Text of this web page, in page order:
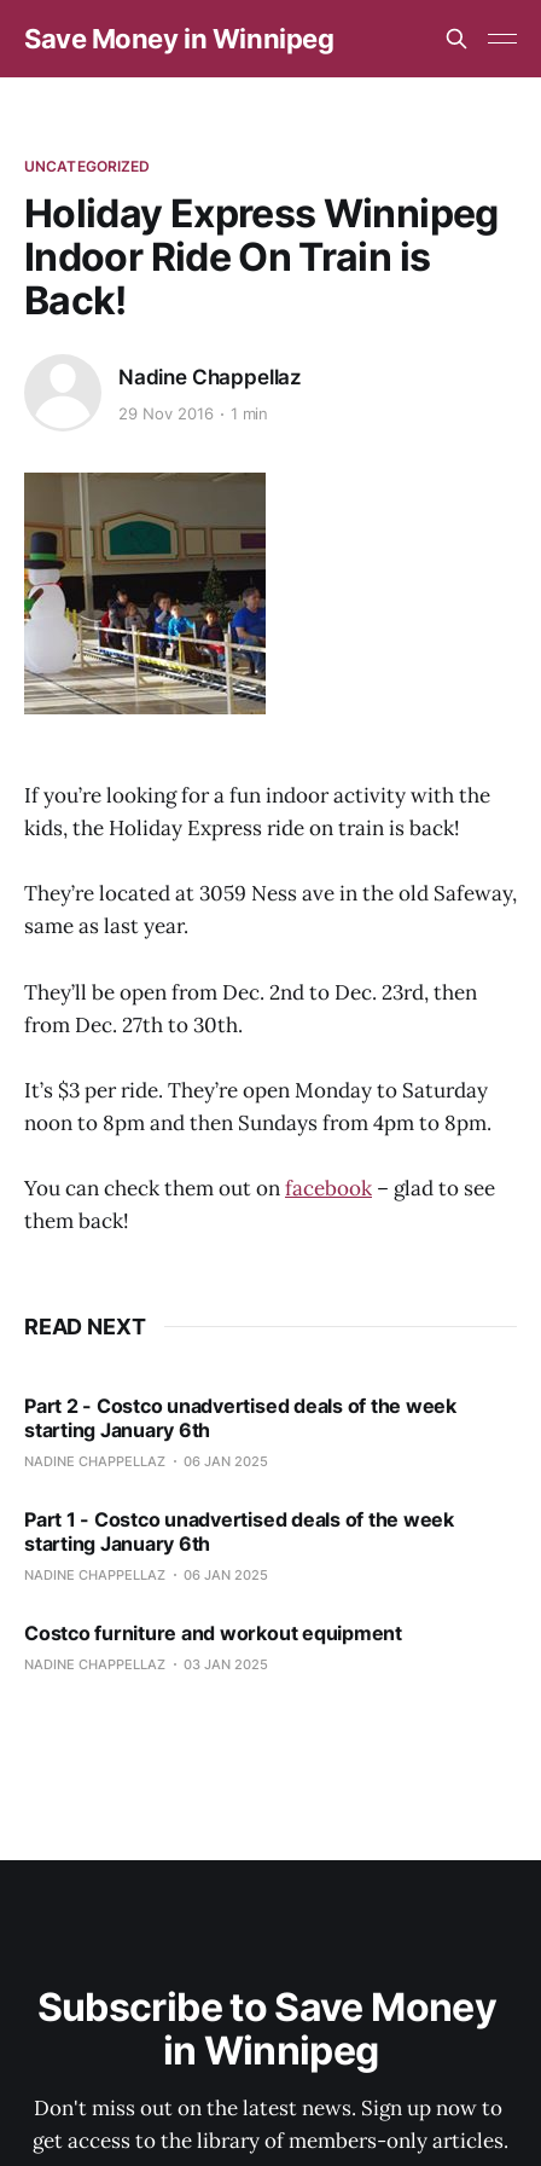
Save Money in Winnipeg
UNCATEGORIZED
Holiday Express Winnipeg
Indoor Ride On Train is
Back!
Nadine Chappellaz
29 Nov 2016 1 min
If you’re looking for a fun indoor activity with the
kids, the Holiday Express ride on train is back!
They’re located at 3059 Ness ave in the old Safeway,
same as last year.
They’ll be open from Dec. 2nd to Dec. 23rd, then
from Dec. 27th to 30th.
It’s $3 per ride. They’re open Monday to Saturday
noon to 8pm and then Sundays from 4pm to 8pm.
You can check them out onfacebook – glad to see
them back!
READ NEXT
Part 2 - Costco unadvertised deals of the week
starting January 6th
NADINE CHAPPELLAZ 06 JAN 2025
Part 1 - Costco unadvertised deals of the week
starting January 6th
NADINE CHAPPELLAZ 06 JAN 2025
Costco furniture and workout equipment
NADINE CHAPPELLAZ 03 JAN 2025
Subscribe to Save Money
in Winnipeg
Don't miss out on the latest news. Sign up now to
get access to the library of members-only articles.